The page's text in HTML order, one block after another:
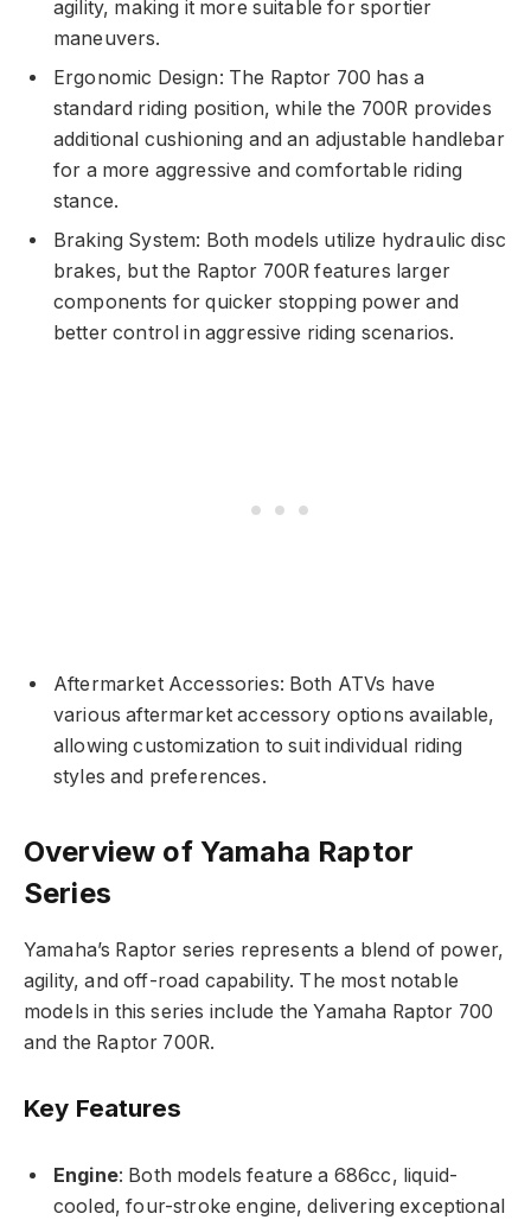
agility, making it more suitable for sportier
maneuvers.
Ergonomic Design: The Raptor 700 has a
standard riding position, while the 700R provides
additional cushioning and an adjustable handlebar
for a more aggressive and comfortable riding
stance.
Braking System: Both models utilize hydraulic disc
brakes, but the Raptor 700R features larger
components for quicker stopping power and
better control in aggressive riding scenarios.
Aftermarket Accessories: Both ATVs have
various aftermarket accessory options available,
allowing customization to suit individual riding
styles and preferences.
Overview of Yamaha Raptor
Series
Yamaha’s Raptor series represents a blend of power,
agility, and off-road capability. The most notable
models in this series include the Yamaha Raptor 700
and the Raptor 700R.
Key Features
Engine: Both models feature a 686cc, liquid-
cooled, four-stroke engine, delivering exceptional